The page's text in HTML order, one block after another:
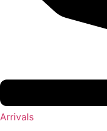
Arrivals